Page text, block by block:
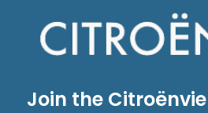
Join the